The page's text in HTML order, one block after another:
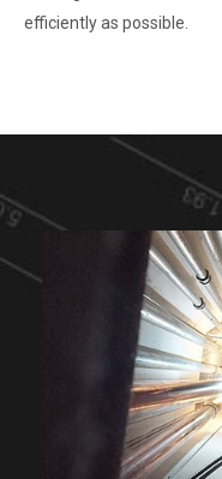
efficiently as possible.